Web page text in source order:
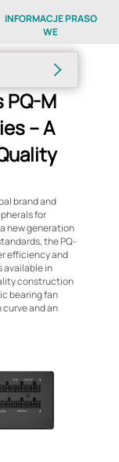
INFORMACJE PRASO
WE
PQ-M
– A
brand and
for
new generation
the PQ-
efficiency and
available in
construction
bearing fan
and an